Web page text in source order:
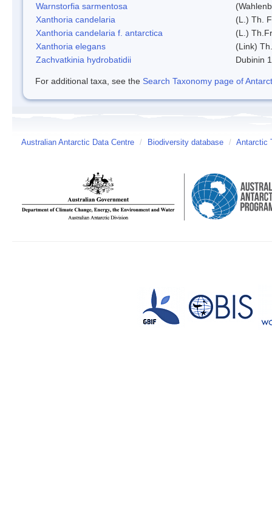
Warnstorfia sarmentosa
Xanthoria candelaria
(L.) Th.
Xanthoria candelaria f. antarctica
(L.)
Xanthoria elegans
(Link)
Zachvatkinia hydrobatidii
Dubinin
For additional taxa, see the Search Taxonomy page of
Australian Antarctic Data Centre / Biodiversity database / Antarctic